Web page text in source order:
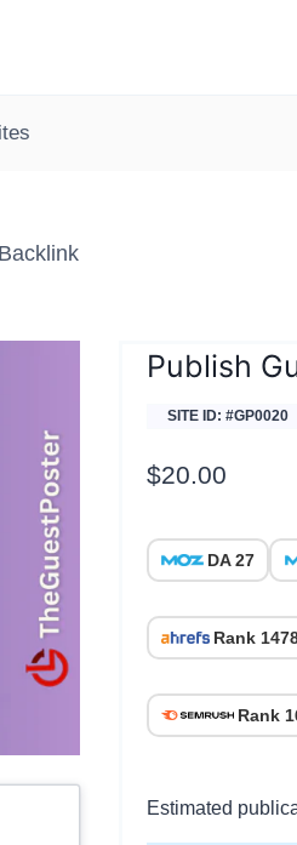
Publish
SITE ID: #GP0020
$20.00
DA 27
Rank
Rank
Estimated